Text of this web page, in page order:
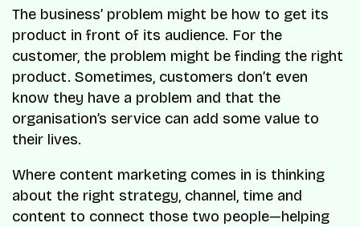
The business’ problem might be how to get its
product in front of its audience. For the
customer, the problem might be finding the right
product. Sometimes, customers don’t even
know they have a problem and that the
organisation’s service can add some value to
their lives.
Where content marketing comes in is thinking
about the right strategy, channel, time and
content to connect those two people—helping